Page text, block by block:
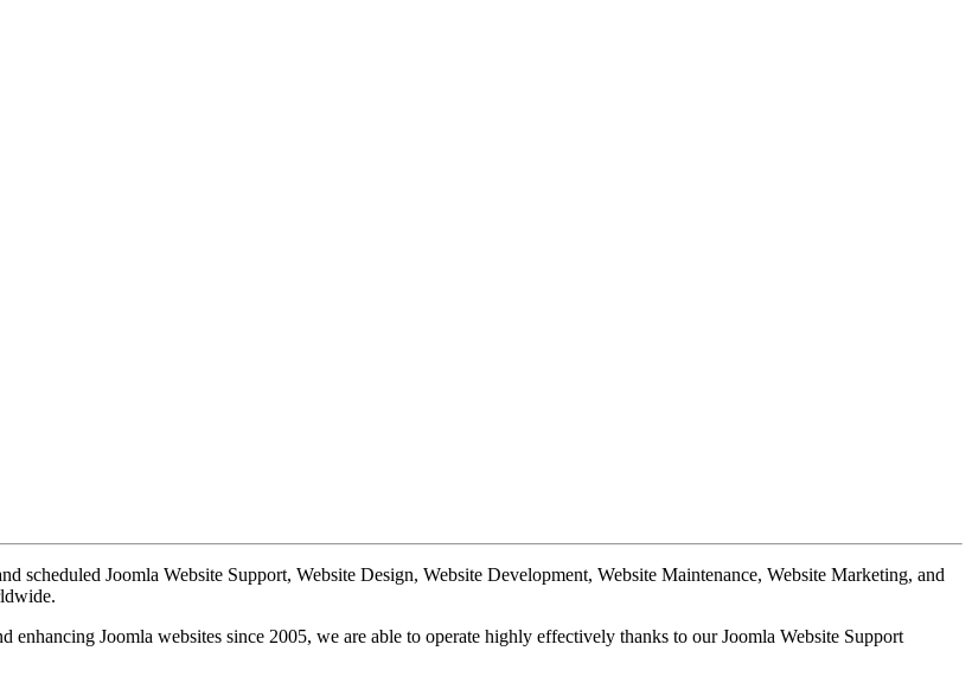
scheduled Joomla Website Support, Website Design, Website Development, Website Maintenance, Website Marketing, and
Joomla websites since 2005, we are able to operate highly effectively thanks to our Joomla Website Support